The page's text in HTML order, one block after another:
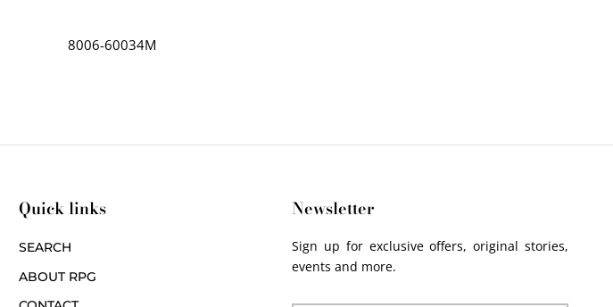
8006-60034M
Quick links
SEARCH
ABOUT RPG
Newsletter
Sign up for exclusive offers, original stories,
events and more.